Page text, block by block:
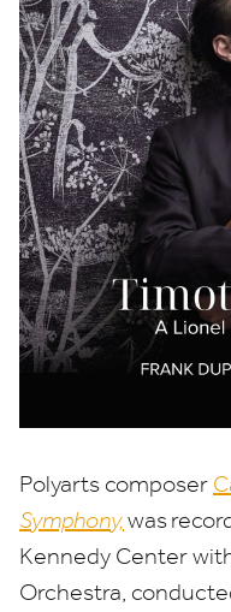
Polyarts composer
Symphony,was
Kennedy Center
Orchestra,